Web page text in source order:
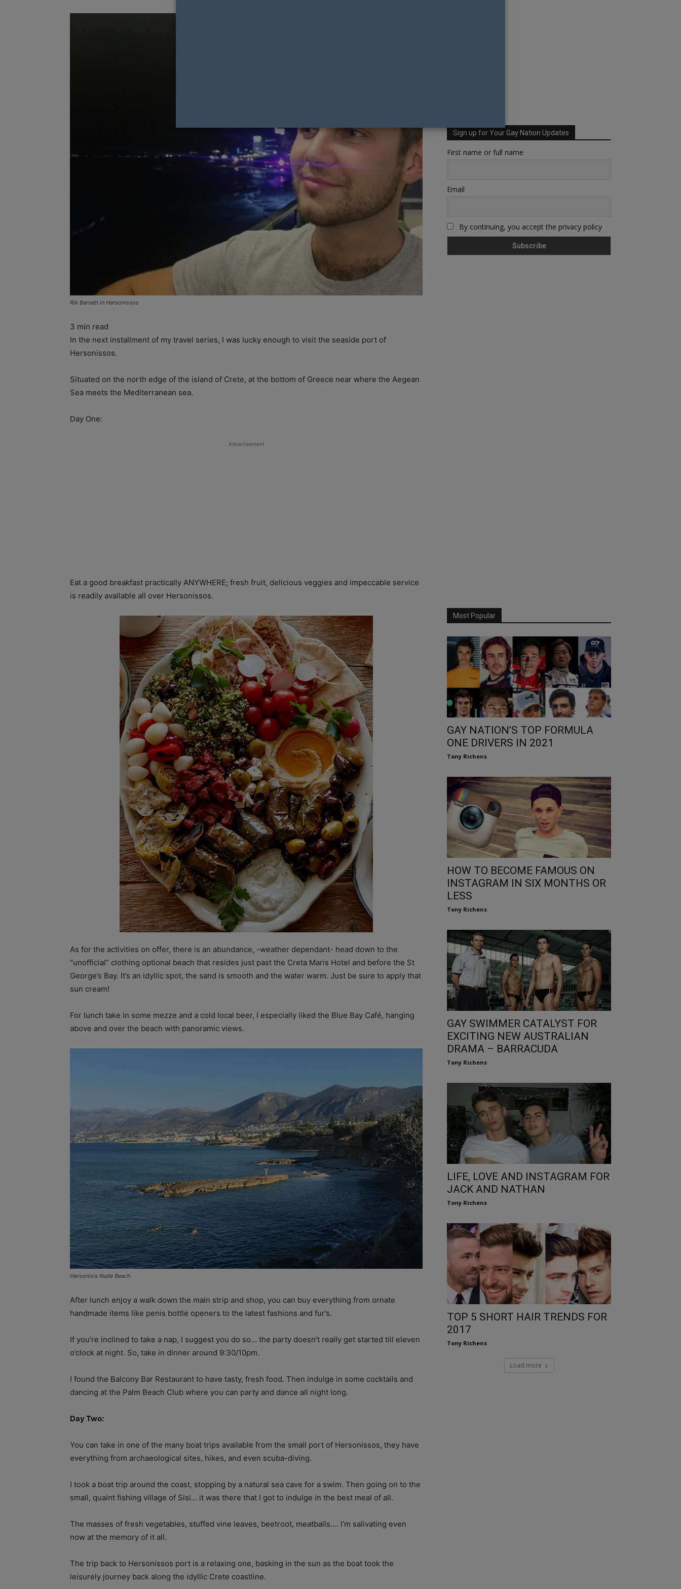
Rik Barnett in Hersonissos
3 min read
In the next installment of my travel series, I was lucky enough to visit the seaside port of
Hersonissos.
Situated on the north edge of the island of Crete, at the bottom of Greece near where the Aegean
Sea meets the Mediterranean sea.
Day One:
Advertisement
Eat a good breakfast practically ANYWHERE; fresh fruit, delicious veggies and impeccable service
is readily available all over Hersonissos.
As for the activities on offer, there is an abundance, -weather dependant- head down to the
“unofficial” clothing optional beach that resides just past the Creta Maris Hotel and before the St
George’s Bay. It’s an idyllic spot, the sand is smooth and the water warm. Just be sure to apply that
sun cream!
For lunch take in some mezze and a cold local beer, I especially liked the Blue Bay Café, hanging
above and over the beach with panoramic views.
Hersonisis Nude Beach
After lunch enjoy a walk down the main strip and shop, you can buy everything from ornate
handmade items like penis bottle openers to the latest fashions and fur’s.
If you’re inclined to take a nap, I suggest you do so… the party doesn’t really get started till eleven
o’clock at night. So, take in dinner around 9:30/10pm.
I found the Balcony Bar Restaurant to have tasty, fresh food. Then indulge in some cocktails and
dancing at the Palm Beach Club where you can party and dance all night long.
Day Two:
You can take in one of the many boat trips available from the small port of Hersonissos, they have
everything from archaeological sites, hikes, and even scuba-diving.
I took a boat trip around the coast, stopping by a natural sea cave for a swim. Then going on to the
small, quaint fishing village of Sisi… it was there that I got to indulge in the best meal of all.
The masses of fresh vegetables, stuffed vine leaves, beetroot, meatballs…. I’m salivating even
now at the memory of it all.
The trip back to Hersonissos port is a relaxing one, basking in the sun as the boat took the
leisurely journey back along the idyllic Crete coastline.
Sign up for Your Gay Nation Updates
First name or full name
Email
By continuing, you accept the privacy policy
Most Popular
GAY NATION’S TOP FORMULA
ONE DRIVERS IN 2021
Tony Richens
HOW TO BECOME FAMOUS ON
INSTAGRAM IN SIX MONTHS OR
LESS
Tony Richens
GAY SWIMMER CATALYST FOR
EXCITING NEW AUSTRALIAN
DRAMA – BARRACUDA
Tony Richens
LIFE, LOVE AND INSTAGRAM FOR
JACK AND NATHAN
Tony Richens
TOP 5 SHORT HAIR TRENDS FOR
2017
Tony Richens
Load more